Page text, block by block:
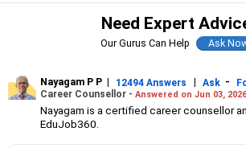
Need Expert
Our Gurus Can Help
Nayagam P P | 12494 Answers | Ask -
Career Counsellor - Answered on Jun 03, 2026
Nayagam is a certified career counsellor
EduJob360.